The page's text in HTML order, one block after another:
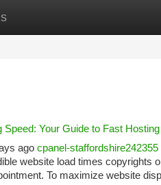
Site Listings
Speed: Your Guide to Fast Hosting
ago cpanel-staffordshire242355
website load times copyrights
To maximize website